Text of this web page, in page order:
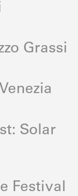
Grassi
Solar
Festival